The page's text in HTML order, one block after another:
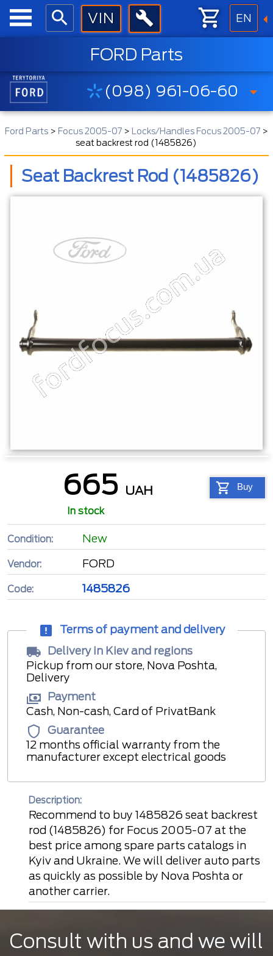
EN
FORD Parts
(098) 961-06-60
Ford Parts> Focus 2005-07> Locks/Handles Focus 2005-07>
seat backrest rod (1485826)
Seat Backrest Rod (1485826)
665 UAH Buy
In stock
Condition: New
Vendor: FORD
Code: 1485826
Terms of payment and delivery
Delivery in Kiev and regions
Pickup from our store, Nova Poshta,
Delivery
Payment
Cash, Non-cash, Card of PrivatBank
Guarantee
12 months official warranty from the
manufacturer except electrical goods
Description:
Recommend to buy 1485826 seat backrest
rod (1485826) for Focus 2005-07 at the
best price among spare parts catalogs in
Kyiv and Ukraine. We will deliver auto parts
as quickly as possible by Nova Poshta or
another carrier.
Consult with us and we will